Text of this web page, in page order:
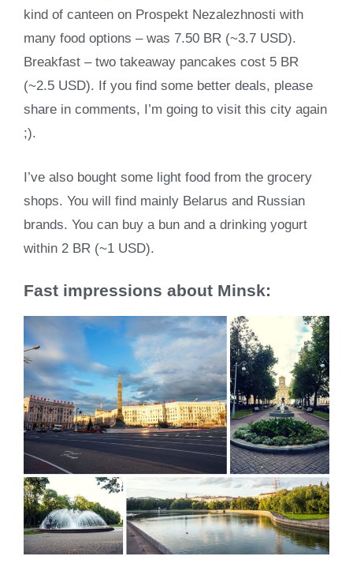
kind of canteen on Prospekt Nezalezhnosti with
many food options – was 7.50 BR (~3.7 USD).
Breakfast – two takeaway pancakes cost 5 BR
(~2.5 USD). If you find some better deals, please
share in comments, I’m going to visit this city again
;).
I’ve also bought some light food from the grocery
shops. You will find mainly Belarus and Russian
brands. You can buy a bun and a drinking yogurt
within 2 BR (~1 USD).
Fast impressions about Minsk: